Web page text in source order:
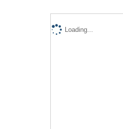
Loading...